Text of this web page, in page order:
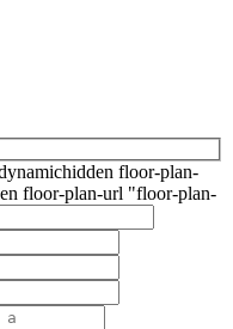
floor-plan-
floor-plan-url "floor-plan-